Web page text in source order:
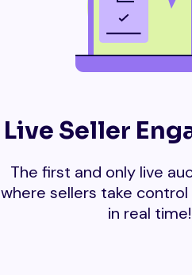
Live Seller
The first and only live
where sellers take
in real time!